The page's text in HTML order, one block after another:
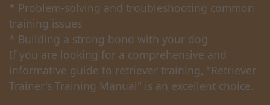
* Problem-solving and troubleshooting common
training issues
* Building a strong bond with your dog
If you are looking for a comprehensive and
informative guide to retriever training, "Retriever
Trainer's Training Manual" is an excellent choice.